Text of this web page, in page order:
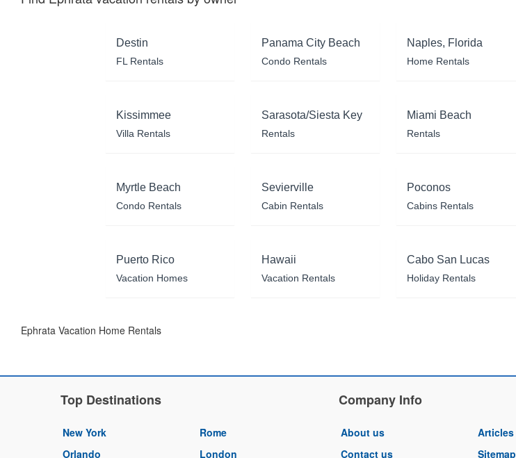
Destin
FL Rentals
Panama City Beach
Condo Rentals
Naples, Florida
Home Rentals
Kissimmee
Villa Rentals
Sarasota/Siesta Key
Rentals
Miami Beach
Rentals
Myrtle Beach
Condo Rentals
Sevierville
Cabin Rentals
Poconos
Cabins Rentals
Puerto Rico
Vacation Homes
Hawaii
Vacation Rentals
Cabo San Lucas
Holiday Rentals
Ephrata Vacation Home Rentals
Top Destinations
New York
Orlando
Rome
London
Company Info
About us
Contact us
Articles
Sitemap